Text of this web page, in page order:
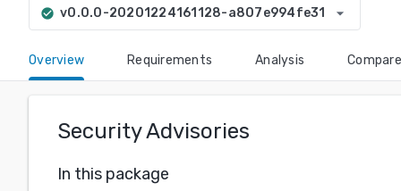
check_circle v0.0.0-20201224161128-a807e994fe31 arrow_drop_down
Overview Requirements Analysis Compare
Security Advisories
In this package